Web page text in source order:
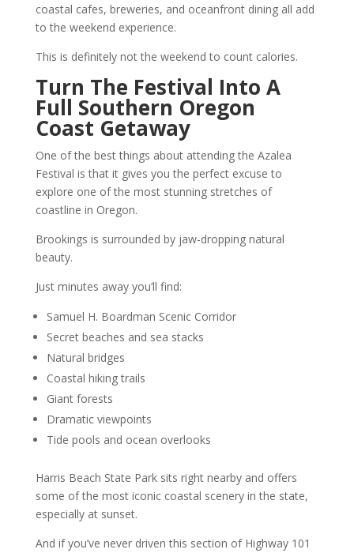
coastal cafes, breweries, and oceanfront dining all add
to the weekend experience.
This is definitely not the weekend to count calories.
Turn The Festival Into A
Full Southern Oregon
Coast Getaway
One of the best things about attending the Azalea
Festival is that it gives you the perfect excuse to
explore one of the most stunning stretches of
coastline in Oregon.
Brookings is surrounded by jaw-dropping natural
beauty.
Just minutes away you’ll find:
Samuel H. Boardman Scenic Corridor
Secret beaches and sea stacks
Natural bridges
Coastal hiking trails
Giant forests
Dramatic viewpoints
Tide pools and ocean overlooks
Harris Beach State Park sits right nearby and offers
some of the most iconic coastal scenery in the state,
especially at sunset.
And if you’ve never driven this section of Highway 101